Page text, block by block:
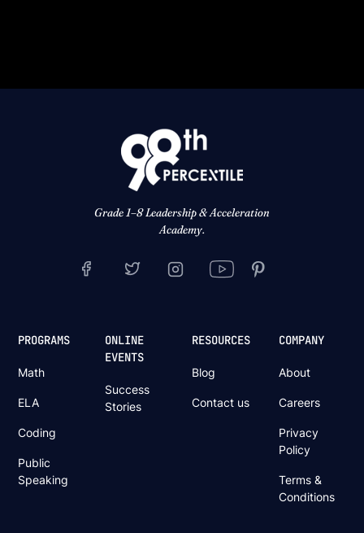
Grade 1–8 Leadership & Acceleration
Academy.
PROGRAMS
Math
ELA
Coding
Public
Speaking
ONLINE
EVENTS
Success
Stories
RESOURCES
Blog
Contact us
COMPANY
About
Careers
Privacy
Policy
Terms &
Conditions